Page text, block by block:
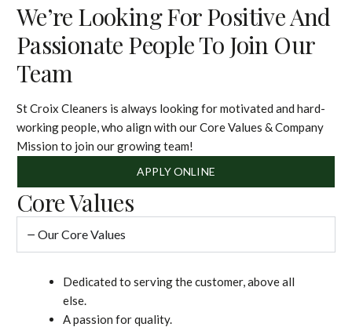
We’re Looking For Positive And
Passionate People To Join Our
Team
St Croix Cleaners is always looking for motivated and hard-
working people, who align with our Core Values & Company
Mission to join our growing team!
APPLY ONLINE
Core Values
Our Core Values
Dedicated to serving the customer, above all
else.
A passion for quality.